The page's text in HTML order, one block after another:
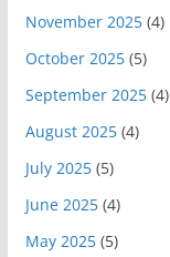
November 2025(4)
October 2025(5)
September 2025(4)
August 2025(4)
July 2025(5)
June 2025(4)
May 2025(5)